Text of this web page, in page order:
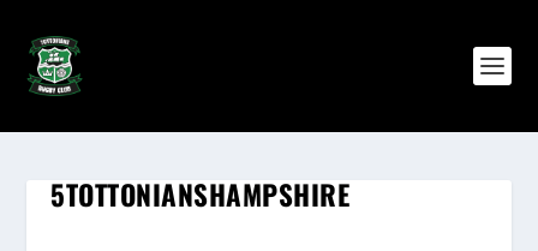
5TOTTONIANSHAMPSHIRE